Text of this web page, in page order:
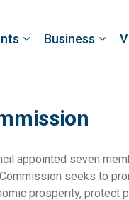
Business
appointed seven
seeks to
prosperity,